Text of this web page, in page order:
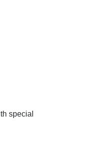
special